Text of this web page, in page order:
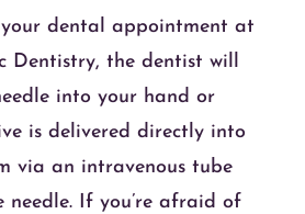
dental appointment at
Dentistry, the dentist will
into your hand or
is delivered directly into
via an intravenous tube
If you’re afraid of